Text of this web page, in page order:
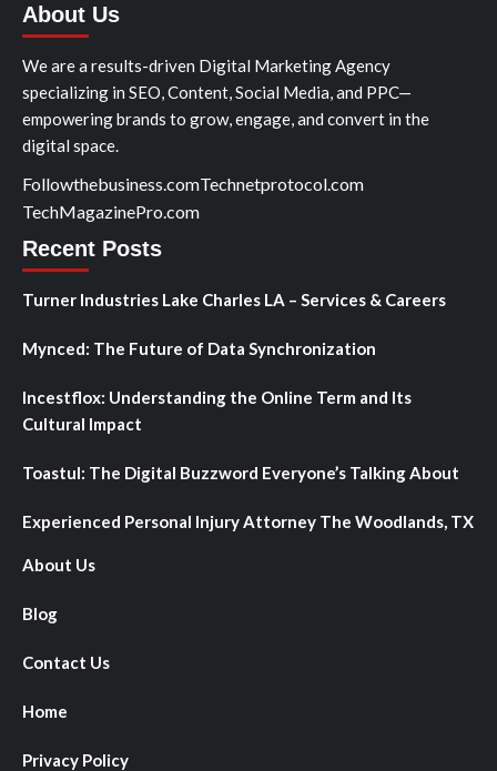
About Us
We are a results-driven Digital Marketing Agency
specializing in SEO, Content, Social Media, and PPC—
empowering brands to grow, engage, and convert in the
digital space.
Followthebusiness.comTechnetprotocol.com
TechMagazinePro.com
Recent Posts
Turner Industries Lake Charles LA – Services & Careers
Mynced: The Future of Data Synchronization
Incestflox: Understanding the Online Term and Its
Cultural Impact
Toastul: The Digital Buzzword Everyone’s Talking About
Experienced Personal Injury Attorney The Woodlands, TX
About Us
Blog
Contact Us
Home
Privacy Policy